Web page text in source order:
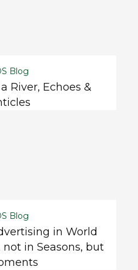
Blog
River, Echoes &
Blog
in World
in Seasons, but